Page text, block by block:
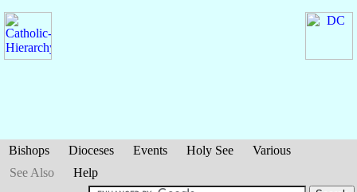
Bishops Dioceses Events Holy See
Various
See Also
Help